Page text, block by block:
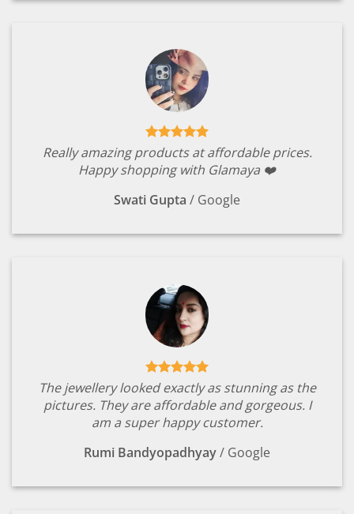
Really amazing products at affordable prices.
Happy shopping with Glamaya ❤️
Swati Gupta / Google
The jewellery looked exactly as stunning as the
pictures. They are affordable and gorgeous. I
am a super happy customer.
Rumi Bandyopadhyay/ Google